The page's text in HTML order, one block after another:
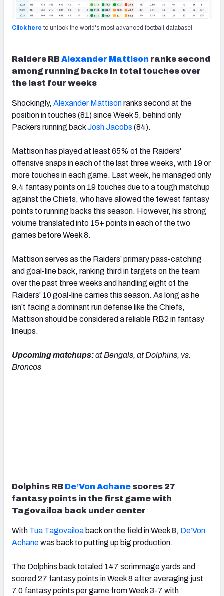
Click here to unlock the world's most advanced football database!
Raiders RBAlexander Mattison ranks second
among running backs in total touches over
the last four weeks
Shockingly, Alexander Mattisonranks second at the
position in touches (81) since Week 5, behind only
Packers running backJosh Jacobs (84).
Mattison has played at least 65% of the Raiders'
offensive snaps in each of the last three weeks, with 19 or
more touches in each game. Last week, he managed only
9.4 fantasy points on 19 touches due to a tough matchup
against the Chiefs, who have allowed the fewest fantasy
points to running backs this season. However, his strong
volume translated into 15+ points in each of the two
games before Week 8.
Mattison serves as the Raiders’ primary pass-catching
and goal-line back, ranking third in targets on the team
over the past three weeks and handling eight of the
Raiders' 10 goal-line carries this season. As long as he
isn’t facing a dominant run defense like the Chiefs,
Mattison should be considered a reliable RB2 in fantasy
lineups.
Upcoming matchups:at Bengals, at Dolphins, vs.
Broncos
Dolphins RB De’Von Achane scores 27
fantasy points in the first game with
Tagovailoa back under center
With Tua Tagovailoa back on the field in Week 8, De’Von
Achanewas back to putting up big production.
The Dolphins back totaled 147 scrimmage yards and
scored 27 fantasy points in Week 8 after averaging just
7.0 fantasy points per game from Week 3-7 with